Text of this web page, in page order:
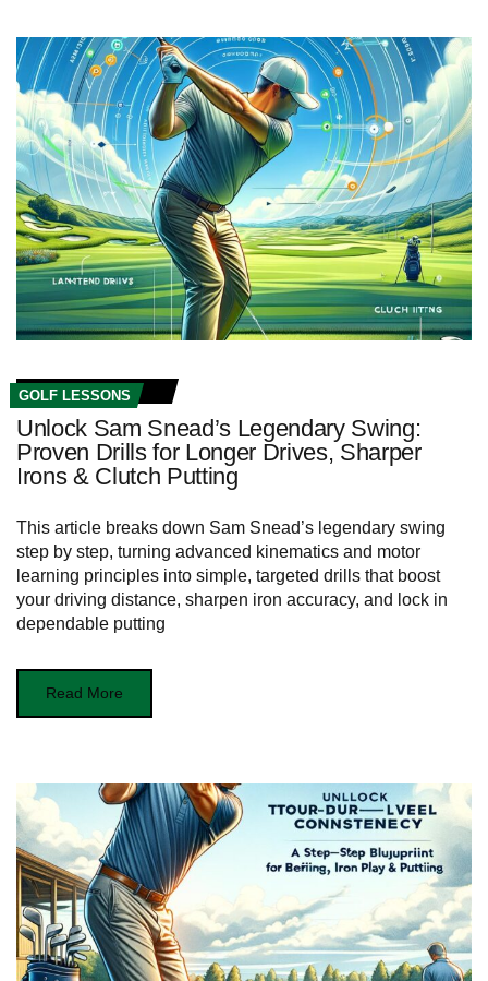
GOLF LESSONS
Unlock Sam Snead’s Legendary Swing:
Proven Drills for Longer Drives, Sharper
Irons & Clutch Putting
This article breaks down Sam Snead’s legendary swing
step by step, turning advanced kinematics and motor
learning principles into simple, targeted drills that boost
your driving distance, sharpen iron accuracy, and lock in
dependable putting
Read More